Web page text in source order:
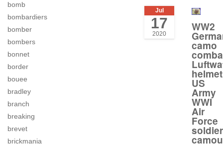
bomb
bombardiers
bomber
bombers
bonnet
border
bouee
bradley
branch
breaking
brevet
brickmania
Jul
17
2020
WW2
camo
helmet
US
Army
WWI
Air
Force
soldier